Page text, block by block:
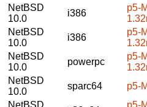
NetBSD
10.0
i386
p5-
NetBSD
10.0
i386
p5-
NetBSD
10.0
powerpc
p5-
NetBSD
10.0
sparc64
p5-
NetBSD
p5-